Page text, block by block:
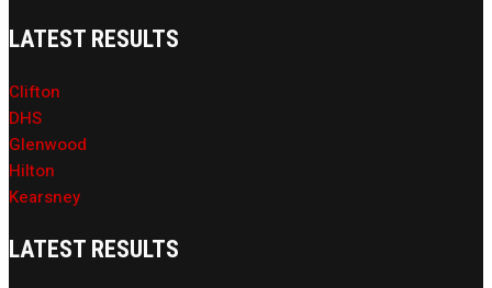
LATEST RESULTS
Clifton
DHS
Glenwood
Hilton
Kearsney
LATEST RESULTS